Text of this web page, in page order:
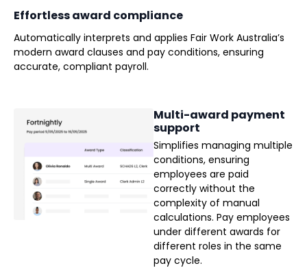
Effortless award compliance
Automatically interprets and applies Fair Work Australia’s
modern award clauses and pay conditions, ensuring
accurate, compliant payroll.
Multi-award payment
support
Simplifies managing multiple
conditions, ensuring
employees are paid
correctly without the
complexity of manual
calculations. Pay employees
under different awards for
different roles in the same
pay cycle.